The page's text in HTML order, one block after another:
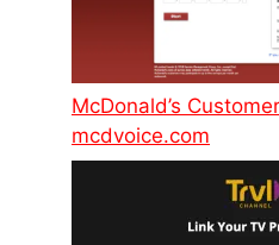
McDonald’s
mcdvoice.com